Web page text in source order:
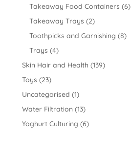
Takeaway Food Containers (6)
Takeaway Trays (2)
Toothpicks and Garnishing (8)
Trays (4)
Skin Hair and Health (139)
Toys (23)
Uncategorised (1)
Water Filtration (13)
Yoghurt Culturing (6)